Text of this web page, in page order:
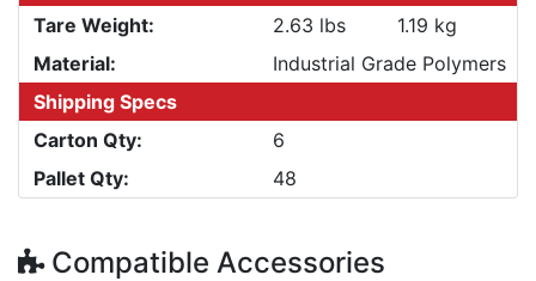
Tare Weight:
2.63 lbs
1.19 kg
Material:
Industrial Grade Polymers
Shipping Specs
Carton Qty:
6
Pallet Qty:
48
Compatible Accessories